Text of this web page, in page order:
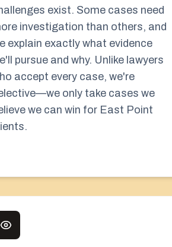
exist. Some cases need
investigation than others, and
explain exactly what evidence
pursue and why. Unlike lawyers
accept every case, we're
only take cases we
we can win for East Point